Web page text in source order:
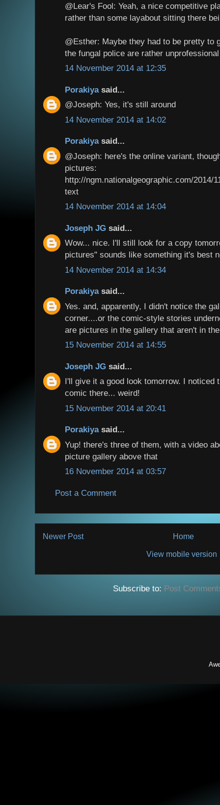
@Lear's Fool: Yeah, a nice competitive
rather than some layabout sitting there
@Esther: Maybe they had to be pretty to
the fungal police are rather
14 November 2014 at 12:35
Porakiyasaid...
@Joseph: Yes, it's still around
14 November 2014 at 14:02
Porakiyasaid...
@Joseph: here's the online variant,
pictures:
http://ngm.nationalgeographic.com/2014/
text
14 November 2014 at 14:04
Joseph JG said...
Wow... nice. I'll still look for a copy
pictures" sounds like something it's best
14 November 2014 at 14:34
Porakiyasaid...
Yes. and, apparently, I didn't notice the
corner....or the comic-style stories
are pictures in the gallery that aren't in
15 November 2014 at 14:55
Joseph JG said...
I'll give it a good look tomorrow. I noticed
comic there... weird!
15 November 2014 at 20:41
Porakiyasaid...
Yup! there's three of them, with a video
picture gallery above that
16 November 2014 at 03:57
Post a Comment
Newer Post Home
View mobile version
Subscribe to: Post